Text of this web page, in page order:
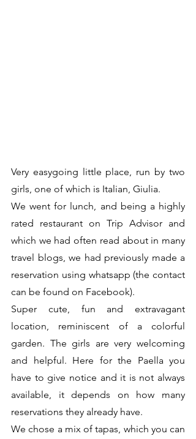
Very easygoing little place, run by two
girls, one of which is Italian, Giulia.
We went for lunch, and being a highly
rated restaurant on Trip Advisor and
which we had often read about in many
travel blogs, we had previously made a
reservation using whatsapp (the contact
can be found on Facebook).
Super cute, fun and extravagant
location, reminiscent of a colorful
garden. The girls are very welcoming
and helpful. Here for the Paella you
have to give notice and it is not always
available, it depends on how many
reservations they already have.
We chose a mix of tapas, which you can